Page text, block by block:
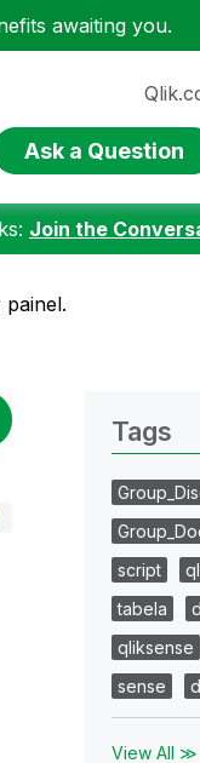
awaiting you.
Ask a Question
Join the
Tags
script
tabela
qliksense
sense
View All ≫